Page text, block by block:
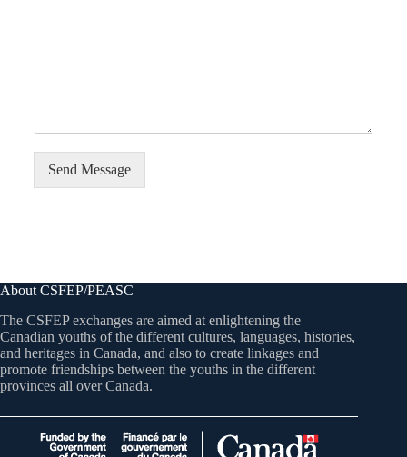
Send Message
About CSFEP/PEASC
The CSFEP exchanges are aimed at enlightening the
Canadian youths of the different cultures, languages, histories,
and heritages in Canada, and also to create linkages and
promote friendships between the youths in the different
provinces all over Canada.